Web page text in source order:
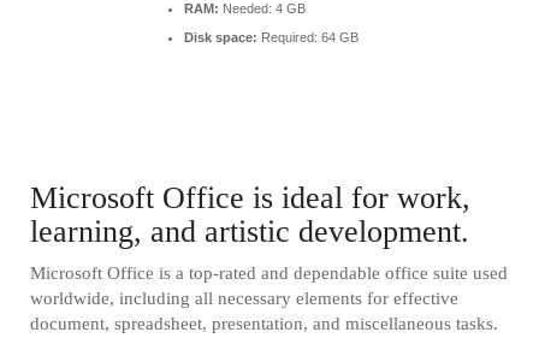
RAM: Needed: 4 GB
Disk space: Required: 64 GB
Microsoft Office is ideal for work,
learning, and artistic development.
Microsoft Office is a top-rated and dependable office suite used
worldwide, including all necessary elements for effective
document, spreadsheet, presentation, and miscellaneous tasks.